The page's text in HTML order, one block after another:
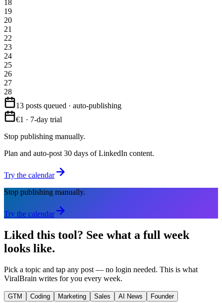
18
19
20
21
22
23
24
25
26
27
28
13 posts queued · auto-publishing
€1 · 7-day trial
Stop publishing manually.
Plan and auto-post 30 days of LinkedIn content.
Try the calendar
Stop publishing manually.
Try the calendar
Liked this tool? See what a full week
looks like.
Pick a topic and tap any post — no login needed. This is what
ViralBrain writes for you every week.
GTM Coding Marketing Sales AI News Founder